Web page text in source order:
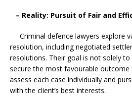
– Reality: Pursuit of Fair and
Criminal defence lawyers explore
resolution, including negotiated
resolutions. Their goal is not solely
secure the most favourable outcome
assess each case individually and
with the client’s best interests.